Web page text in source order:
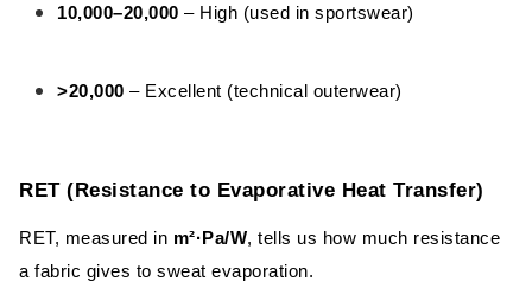
Softshell Fabric
Taslan Fabric
10,000–20,000 – High (used in sportswear)
>20,000 – Excellent (technical outerwear)
RET (Resistance to Evaporative Heat Transfer)
RET, measured in m²·Pa/W, tells us how much resistance
a fabric gives to sweat evaporation.